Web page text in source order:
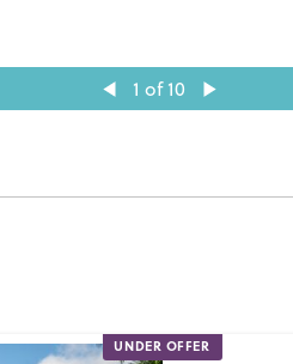
1 of 10
UNDER OFFER